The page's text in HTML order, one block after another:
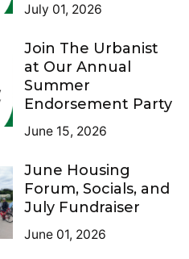
July 01, 2026
Join The Urbanist
at Our Annual
Summer
Endorsement Party
June 15, 2026
June Housing
Forum, Socials, and
July Fundraiser
June 01, 2026